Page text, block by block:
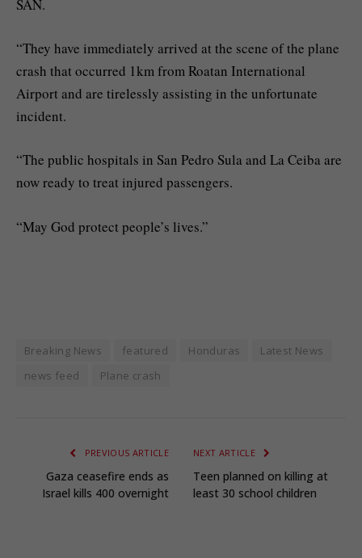
SAN.
“They have immediately arrived at the scene of the plane
crash that occurred 1km from Roatan International
Airport and are tirelessly assisting in the unfortunate
incident.
“The public hospitals in San Pedro Sula and La Ceiba are
now ready to treat injured passengers.
“May God protect people’s lives.”
Breaking News featured Honduras
Latest News
news feed
Plane crash
PREVIOUS ARTICLE
Gaza ceasefire ends as
Israel kills 400 overnight
NEXT ARTICLE
Teen planned on killing at
least 30 school children